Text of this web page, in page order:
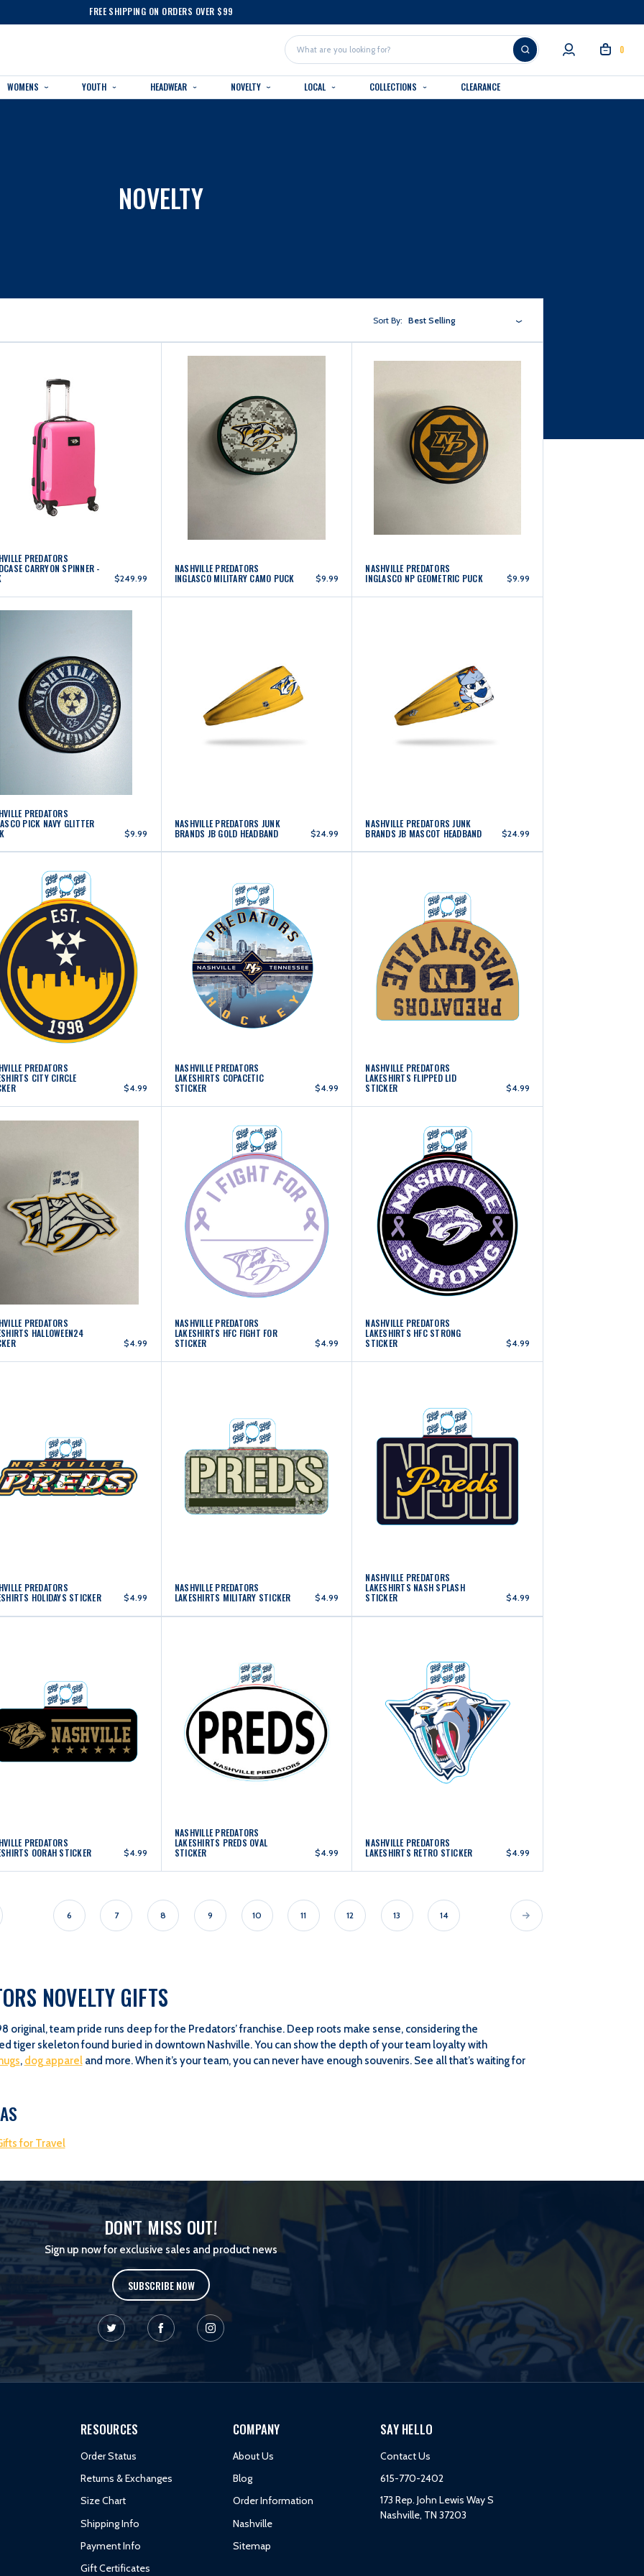
FREE SHIPPING ON ORDERS OVER $99
Search
0
WOMENS YOUTH HEADWEAR NOVELTY LOCAL COLLECTIONS CLEARANCE
NOVELTY
Sort By: Best Selling
PREDATORS
CARRYON SPINNER -
$249.99
NASHVILLE PREDATORS
INGLASCO MILITARY CAMO PUCK $9.99
NASHVILLE PREDATORS
INGLASCO NP GEOMETRIC PUCK $9.99
PREDATORS
PICK NAVY GLITTER
$9.99
NASHVILLE PREDATORS JUNK
BRANDS JB GOLD HEADBAND $24.99
NASHVILLE PREDATORS JUNK
BRANDS JB MASCOT HEADBAND $24.99
PREDATORS
CITY CIRCLE
$4.99
NASHVILLE PREDATORS
LAKESHIRTS COPACETIC
STICKER $4.99
NASHVILLE PREDATORS
LAKESHIRTS FLIPPED LID
STICKER $4.99
PREDATORS
HALLOWEEN24
$4.99
NASHVILLE PREDATORS
LAKESHIRTS HFC FIGHT FOR
STICKER $4.99
NASHVILLE PREDATORS
LAKESHIRTS HFC STRONG
STICKER $4.99
PREDATORS
HOLIDAYS STICKER $4.99
NASHVILLE PREDATORS
LAKESHIRTS MILITARY STICKER $4.99
NASHVILLE PREDATORS
LAKESHIRTS NASH SPLASH
STICKER $4.99
PREDATORS
OORAH STICKER $4.99
NASHVILLE PREDATORS
LAKESHIRTS PREDS OVAL
STICKER $4.99
NASHVILLE PREDATORS
LAKESHIRTS RETRO STICKER $4.99
6 7 8 9 10 11 12 13 14
NOVELTY GIFTS
original, team pride runs deep for the Predators’ franchise. Deep roots make sense, considering the
tiger skeleton found buried in downtown Nashville. You can show the depth of your team loyalty with
, dog appareland more. When it’s your team, you can never have enough souvenirs. See all that’s waiting for
for Travel
DON'T MISS OUT!
Sign up now for exclusive sales and product news
SUBSCRIBE NOW
RESOURCES
Order Status
Returns & Exchanges
Size Chart
Shipping Info
Payment Info
Gift Certificates
COMPANY
About Us
Blog
Order Information
Nashville
Sitemap
SAY HELLO
Contact Us
615-770-2402
173 Rep. John Lewis Way S
Nashville, TN 37203